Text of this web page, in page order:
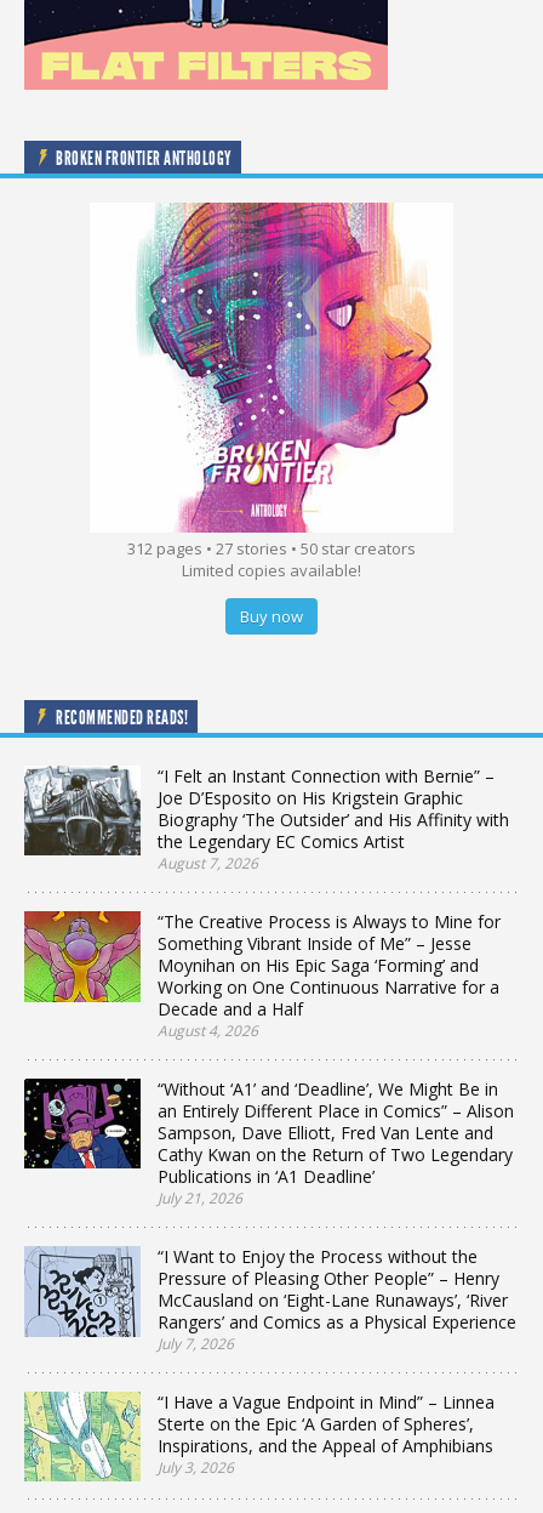
BROKEN FRONTIER ANTHOLOGY
312 pages • 27 stories • 50 star creators
Limited copies available!
Buy now
RECOMMENDED READS!
“I Felt an Instant Connection with Bernie” –
Joe D’Esposito on His Krigstein Graphic
Biography ‘The Outsider’ and His Affinity with
the Legendary EC Comics Artist
August 7, 2026
“The Creative Process is Always to Mine for
Something Vibrant Inside of Me” – Jesse
Moynihan on His Epic Saga ‘Forming’ and
Working on One Continuous Narrative for a
Decade and a Half
August 4, 2026
“Without ‘A1’ and ‘Deadline’, We Might Be in
an Entirely Different Place in Comics” – Alison
Sampson, Dave Elliott, Fred Van Lente and
Cathy Kwan on the Return of Two Legendary
Publications in ‘A1 Deadline’
July 21, 2026
“I Want to Enjoy the Process without the
Pressure of Pleasing Other People” – Henry
McCausland on ‘Eight-Lane Runaways’, ‘River
Rangers’ and Comics as a Physical Experience
July 7, 2026
“I Have a Vague Endpoint in Mind” – Linnea
Sterte on the Epic ‘A Garden of Spheres’,
Inspirations, and the Appeal of Amphibians
July 3, 2026